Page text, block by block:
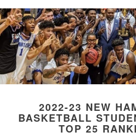
2022-23 NEW
BASKETBALL
TOP 25